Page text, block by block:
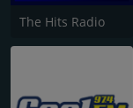
The Hits Radio